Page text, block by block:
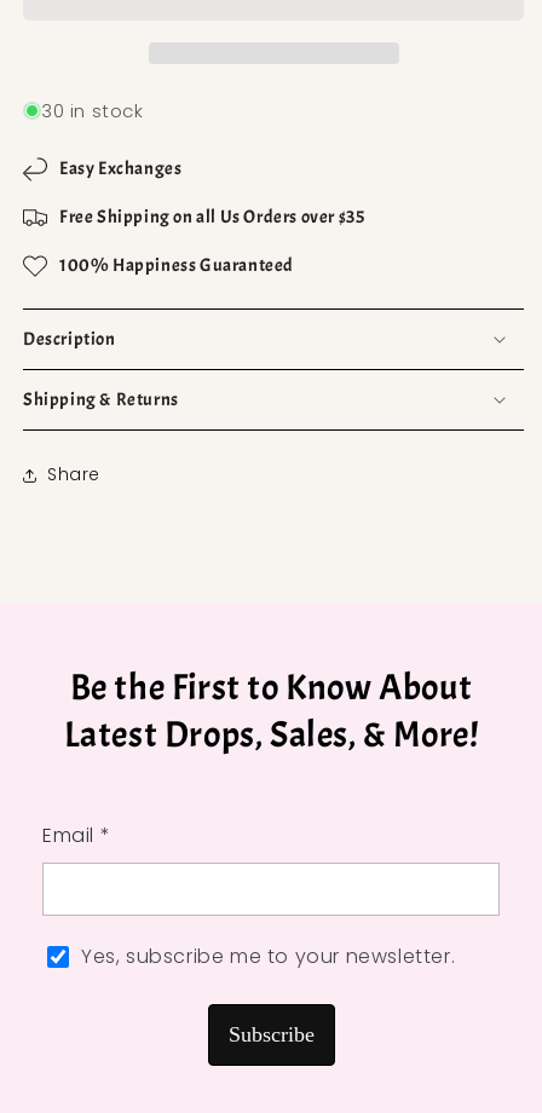
30 in stock
Easy Exchanges
Free Shipping on all Us Orders over $35
100% Happiness Guaranteed
Description
Shipping & Returns
Share
Be the First to Know About
Latest Drops, Sales, & More!
Email *
Yes, subscribe me to your newsletter.
Subscribe